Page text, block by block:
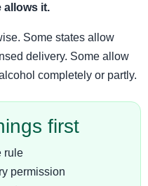
allows it.
Some states allow
delivery. Some allow
completely or partly.
first
rule
permission